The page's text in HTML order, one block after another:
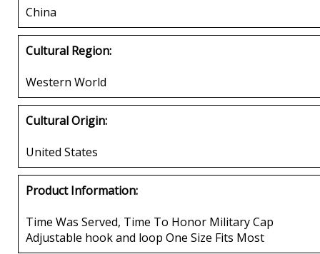
China
Cultural Region:
Western World
Cultural Origin:
United States
Product Information:
Time Was Served, Time To Honor Military Cap
Adjustable hook and loop One Size Fits Most